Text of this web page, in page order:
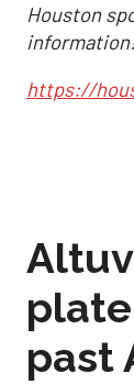
Houston
https://
past